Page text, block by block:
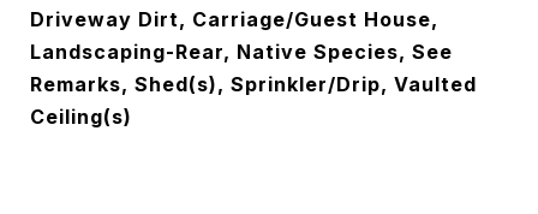
Driveway Dirt, Carriage/Guest House,
Landscaping-Rear, Native Species, See
Remarks, Shed(s), Sprinkler/Drip, Vaulted
Ceiling(s)